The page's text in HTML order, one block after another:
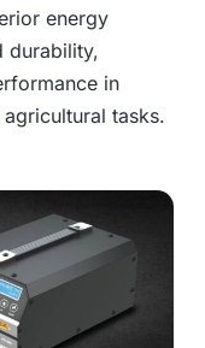
energy
durability,
in
tasks.